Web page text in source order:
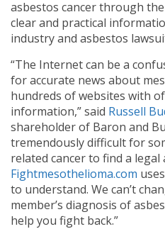
asbestos cancer through
clear and practical
industry and asbestos
“The Internet can be a
for accurate news about
hundreds of websites with
information,” said Russell
shareholder of Baron and
tremendously difficult for
related cancer to find a legal
Fightmesothelioma.com
to understand. We can’t
member’s diagnosis of
help you fight back.”